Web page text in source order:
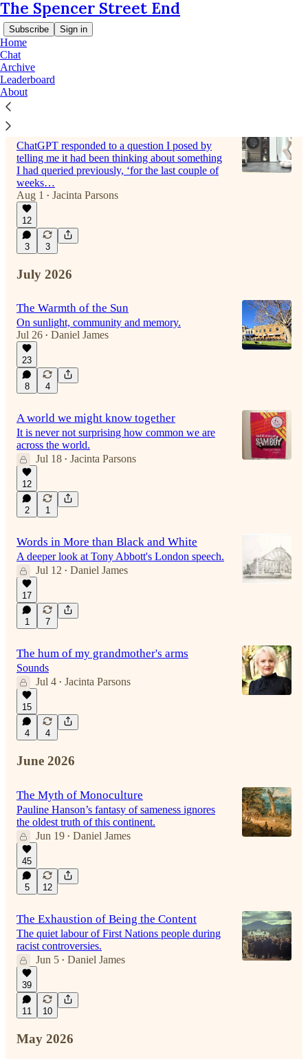
The Spencer Street End
Subscribe Sign in
Home
Chat
Archive
Leaderboard
AboutLatest
ChatGPT responded to a question I posed by
telling me it had been thinking about something
I had queried previously, ‘for the last couple of
weeks…
Aug 1
• Jacinta Parsons
12
3 3
July 2026
The Warmth of the Sun
On sunlight, community and memory.
Jul 26 • Daniel James
23
8 4
A world we might know together
It is never not surprising how common we are
across the world.
Jul 18 • Jacinta Parsons
12
2 1
Words in More than Black and White
A deeper look at Tony Abbott's London speech.
Jul 12 • Daniel James
17
1 7
The hum of my grandmother's arms
Sounds
Jul 4 • Jacinta Parsons
15
4 4
June 2026
The Myth of Monoculture
Pauline Hanson’s fantasy of sameness ignores
the oldest truth of this continent.
Jun 19 • Daniel James
45
5 12
The Exhaustion of Being the Content
The quiet labour of First Nations people during
racist controversies.
Jun 5 • Daniel James
39
11 10
May 2026